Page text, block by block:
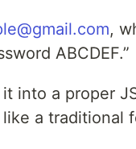
,
ABCDEF.”
into a proper
a traditional